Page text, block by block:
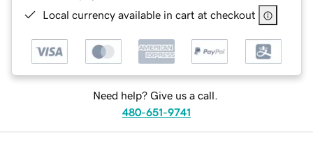
Local currency available in cart at checkout
Need help? Give us a call.
480-651-9741